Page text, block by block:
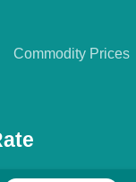
Commodity Prices